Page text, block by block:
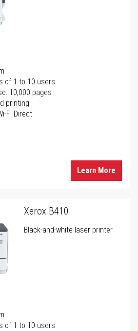
of 1 to 10 users
10,000 pages
printing
Fi Direct
Learn More
Xerox B410
Black-and-white laser printer
of 1 to 10 users